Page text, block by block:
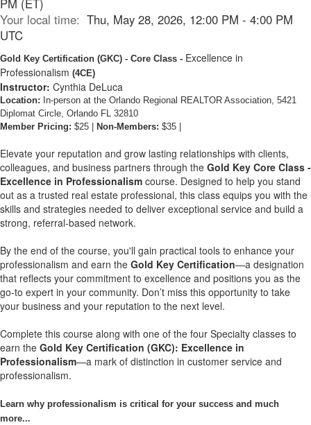
PM (ET)
Your local time: Thu, May 28, 2026, 12:00 PM - 4:00 PM
UTC
Gold Key Certification (GKC) - Core Class - Excellence in
Professionalism (4CE)
Instructor: Cynthia DeLuca
Location: In-person at the Orlando Regional REALTOR Association, 5421
Diplomat Circle, Orlando FL 32810
Member Pricing: $25 | Non-Members: $35 |
Elevate your reputation and grow lasting relationships with clients,
colleagues, and business partners through the Gold Key Core Class -
Excellence in Professionalism course. Designed to help you stand
out as a trusted real estate professional, this class equips you with the
skills and strategies needed to deliver exceptional service and build a
strong, referral-based network.
By the end of the course, you'll gain practical tools to enhance your
professionalism and earn the Gold Key Certification—a designation
that reflects your commitment to excellence and positions you as the
go-to expert in your community. Don’t miss this opportunity to take
your business and your reputation to the next level.
Complete this course along with one of the four Specialty classes to
earn the Gold Key Certification (GKC): Excellence in
Professionalism—a mark of distinction in customer service and
professionalism.
Learn why professionalism is critical for your success and much
more...